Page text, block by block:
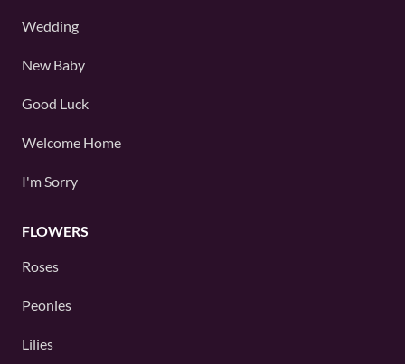
Wedding
New Baby
Good Luck
Welcome Home
I'm Sorry
FLOWERS
Roses
Peonies
Lilies